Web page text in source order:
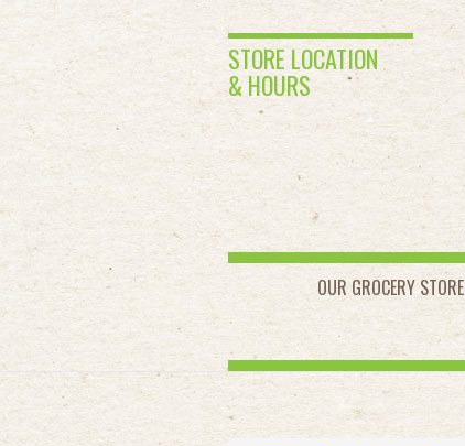
STORE LOCATION
& HOURS
OUR GROCERY STORE